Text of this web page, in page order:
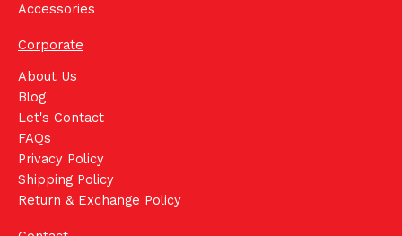
Accessories
Corporate
About Us
Blog
Let's Contact
FAQs
Privacy Policy
Shipping Policy
Return & Exchange Policy